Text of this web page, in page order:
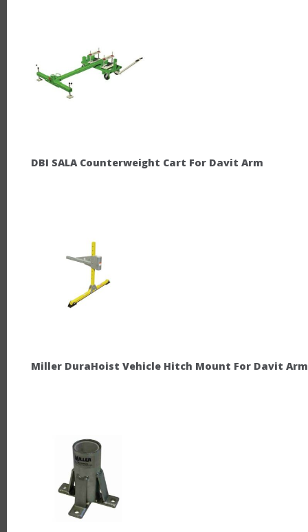
DBI SALA Counterweight Cart For Davit Arm
Miller DuraHoist Vehicle Hitch Mount For Davit Arm